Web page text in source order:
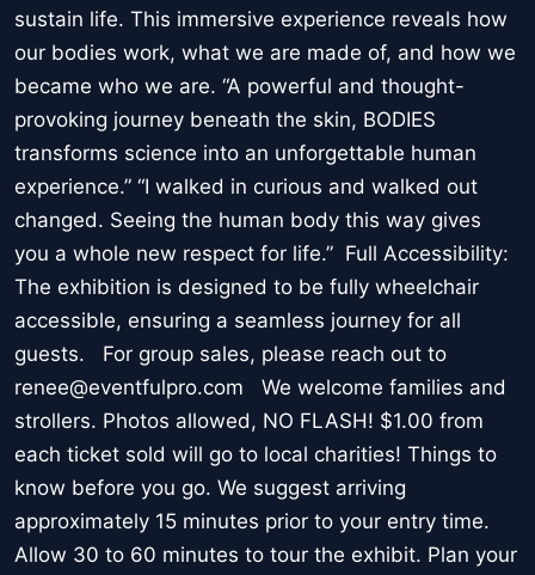
sustain life. This immersive experience reveals how
our bodies work, what we are made of, and how we
became who we are. “A powerful and thought-
provoking journey beneath the skin, BODIES
transforms science into an unforgettable human
experience.” “I walked in curious and walked out
changed. Seeing the human body this way gives
you a whole new respect for life.” Full Accessibility:
The exhibition is designed to be fully wheelchair
accessible, ensuring a seamless journey for all
guests. For group sales, please reach out to
renee@eventfulpro.com We welcome families and
strollers. Photos allowed, NO FLASH! $1.00 from
each ticket sold will go to local charities! Things to
know before you go. We suggest arriving
approximately 15 minutes prior to your entry time.
Allow 30 to 60 minutes to tour the exhibit. Plan your